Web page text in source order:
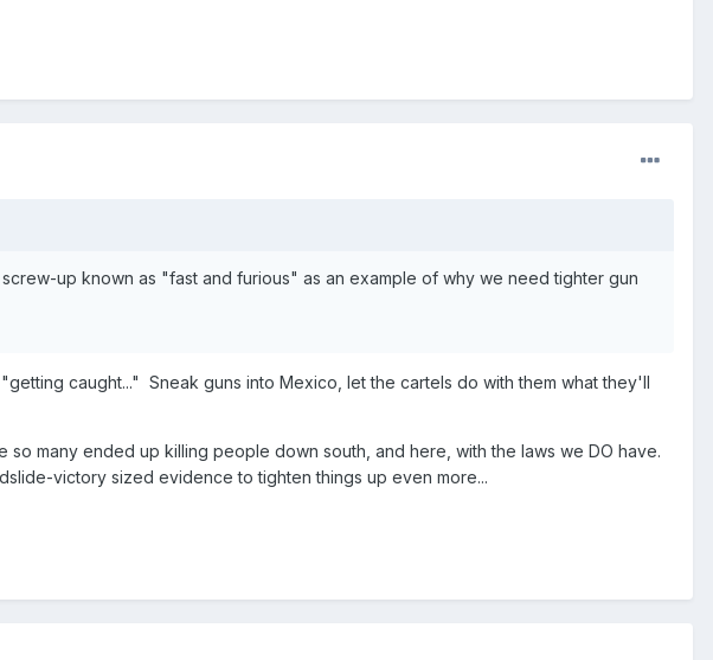
up known as "fast and furious" as an example of why we need tighter gun
caught..." Sneak guns into Mexico, let the cartels do with them what they'll
many ended up killing people down south, and here, with the laws we DO have.
victory sized evidence to tighten things up even more...